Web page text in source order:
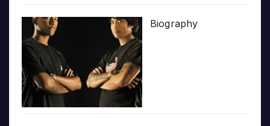
Biography